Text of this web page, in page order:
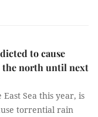
to cause
north until next
Sea this year, is
torrential rain